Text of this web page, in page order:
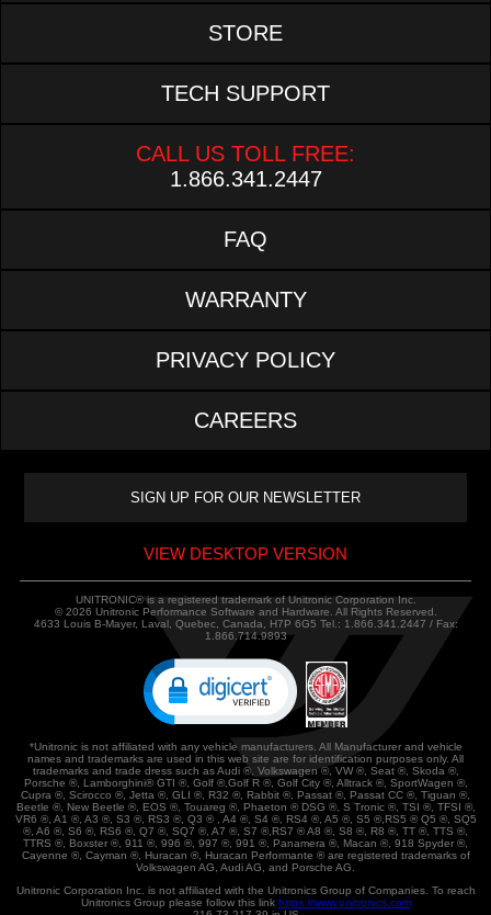
STORE
TECH SUPPORT
CALL US TOLL FREE:
1.866.341.2447
FAQ
WARRANTY
PRIVACY POLICY
CAREERS
VIEW DESKTOP VERSION
UNITRONIC® is a registered trademark of Unitronic Corporation Inc.
© 2026 Unitronic Performance Software and Hardware. All Rights Reserved.
4633 Louis B-Mayer, Laval, Quebec, Canada, H7P 6G5 Tel.: 1.866.341.2447 / Fax:
1.866.714.9893
*Unitronic is not affiliated with any vehicle manufacturers. All Manufacturer and vehicle
names and trademarks are used in this web site are for identification purposes only. All
trademarks and trade dress such as Audi ®, Volkswagen ®, VW ®, Seat ®, Skoda ®,
Porsche ®, Lamborghini® GTI ®, Golf ®,Golf R ®, Golf City ®, Alltrack ®, SportWagen ®,
Cupra ®, Scirocco ®, Jetta ®, GLI ®, R32 ®, Rabbit ®, Passat ®, Passat CC ®, Tiguan ®,
Beetle ®, New Beetle ®, EOS ®, Touareg ®, Phaeton ® DSG ®, S Tronic ®, TSI ®, TFSI ®,
VR6 ®, A1 ®, A3 ®, S3 ®, RS3 ®, Q3 ® , A4 ®, S4 ®, RS4 ®, A5 ®, S5 ®,RS5 ® Q5 ®, SQ5
®, A6 ®, S6 ®, RS6 ®, Q7 ®, SQ7 ®, A7 ®, S7 ®,RS7 ® A8 ®, S8 ®, R8 ®, TT ®, TTS ®,
TTRS ®, Boxster ®, 911 ®, 996 ®, 997 ®, 991 ®, Panamera ®, Macan ®, 918 Spyder ®,
Cayenne ®, Cayman ®, Huracan ®, Huracan Performante ® are registered trademarks of
Volkswagen AG, Audi AG, and Porsche AG.
Unitronic Corporation Inc. is not affiliated with the Unitronics Group of Companies. To reach
Unitronics Group please follow this link https://www.unitronics.com